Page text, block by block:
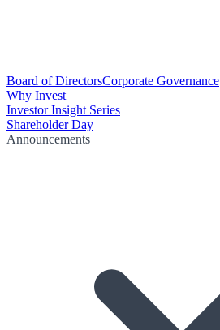
Board of DirectorsCorporate Governance
Why Invest
Investor Insight Series
Shareholder Day
Announcements